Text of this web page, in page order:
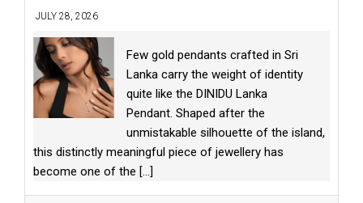
JULY 28, 2026
Few gold pendants crafted in Sri
Lanka carry the weight of identity
quite like the DINIDU Lanka
Pendant. Shaped after the
unmistakable silhouette of the island,
this distinctly meaningful piece of jewellery has
become one of the [...]